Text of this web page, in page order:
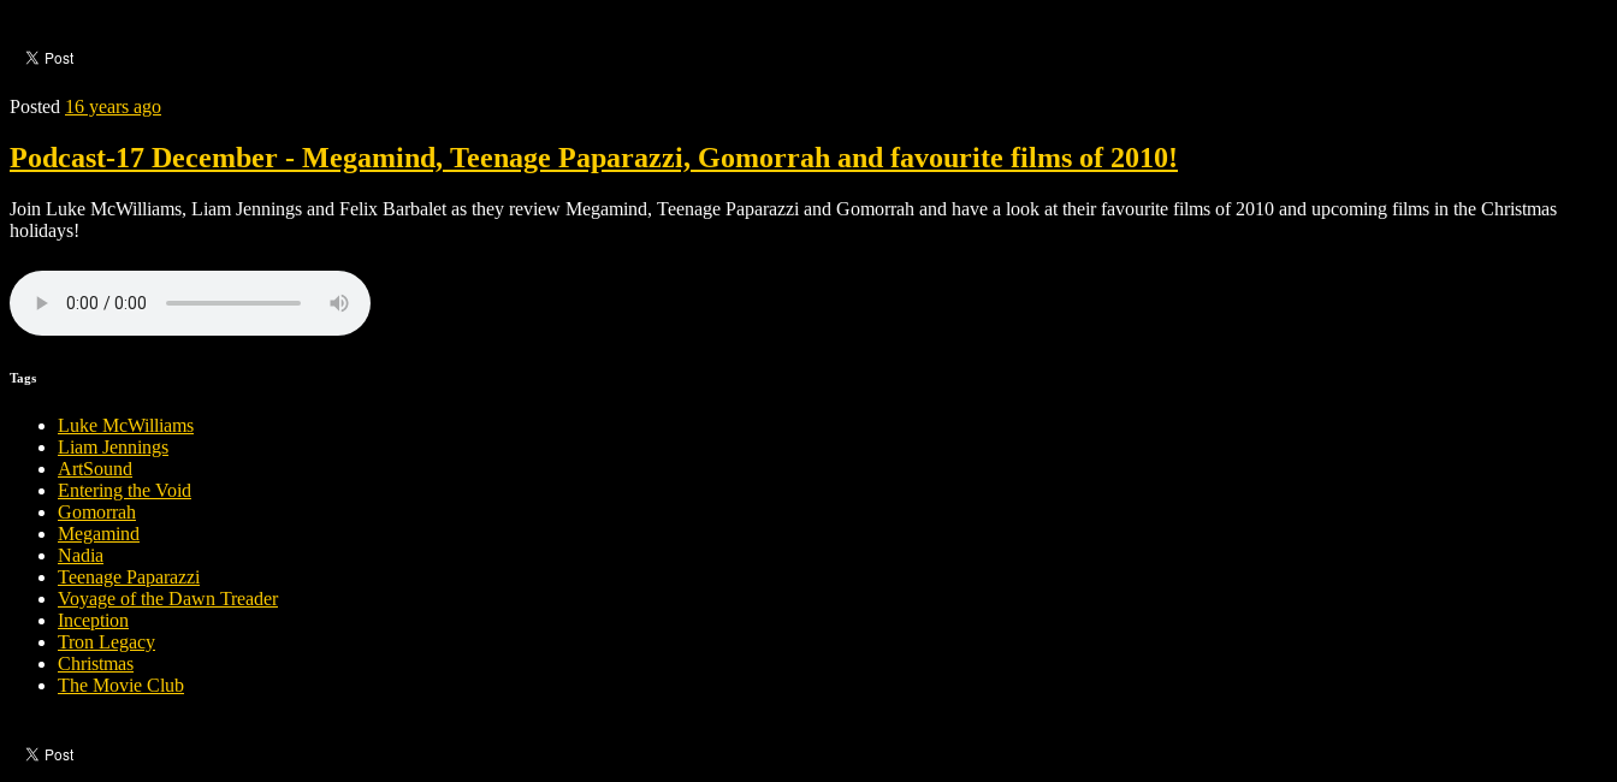
Posted 16 years ago
Podcast-17 December - Megamind, Teenage Paparazzi, Gomorrah and favourite films of 2010!
Join Luke McWilliams, Liam Jennings and Felix Barbalet as they review Megamind, Teenage Paparazzi and Gomorrah and have a look at their favourite films of 2010 and upcoming films in the Christmas
holidays!
Tags
Luke McWilliams
Liam Jennings
ArtSound
Entering the Void
Gomorrah
Megamind
Nadia
Teenage Paparazzi
Voyage of the Dawn Treader
Inception
Tron Legacy
Christmas
The Movie Club